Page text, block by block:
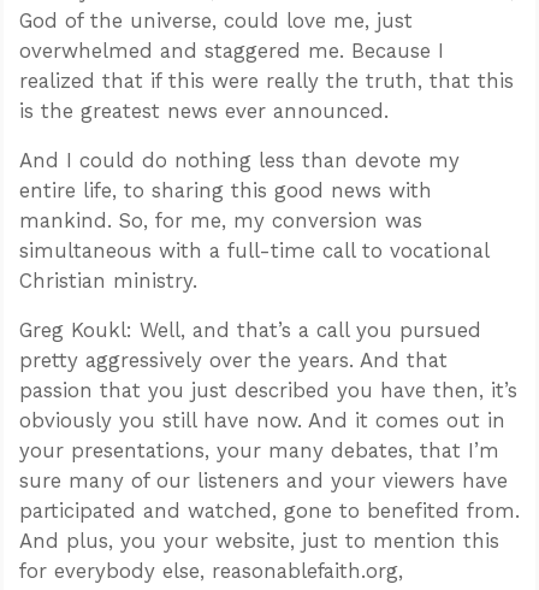
God of the universe, could love me, just
overwhelmed and staggered me. Because I
realized that if this were really the truth, that this
is the greatest news ever announced.
And I could do nothing less than devote my
entire life, to sharing this good news with
mankind. So, for me, my conversion was
simultaneous with a full-time call to vocational
Christian ministry.
Greg Koukl: Well, and that’s a call you pursued
pretty aggressively over the years. And that
passion that you just described you have then, it’s
obviously you still have now. And it comes out in
your presentations, your many debates, that I’m
sure many of our listeners and your viewers have
participated and watched, gone to benefited from.
And plus, you your website, just to mention this
for everybody else, reasonablefaith.org,